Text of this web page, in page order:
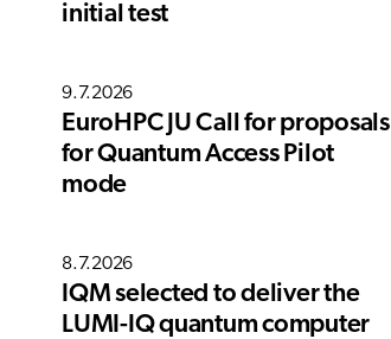
initial test
9.7.2026
EuroHPC JU Call for proposals
for Quantum Access Pilot
mode
8.7.2026
IQM selected to deliver the
LUMI-IQ quantum computer